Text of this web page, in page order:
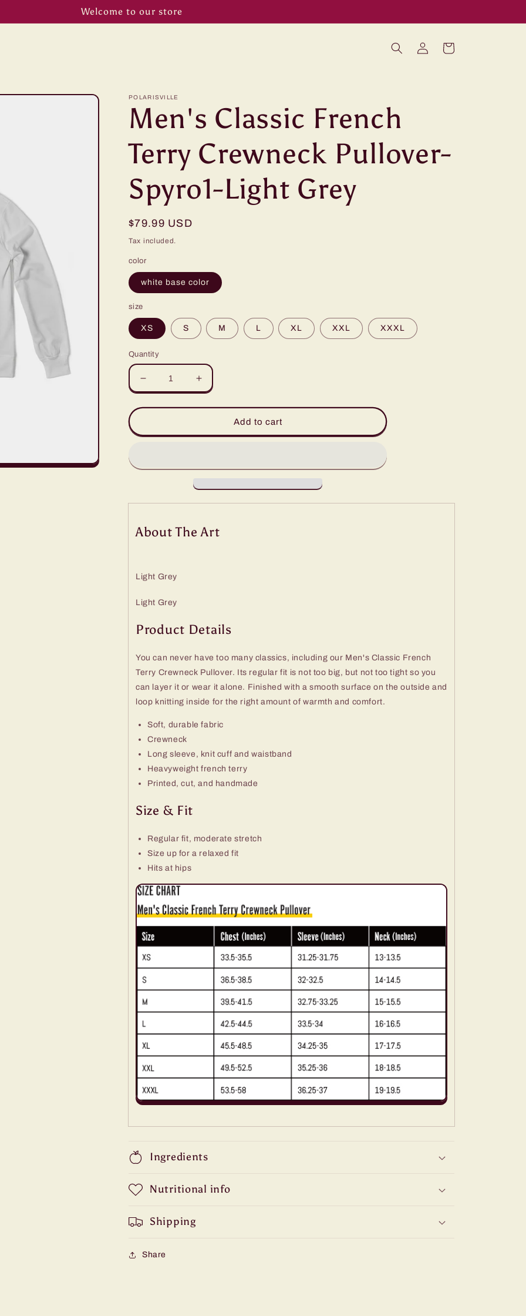
Welcome to our store
Log
in
Cart
POLARISVILLE
Men's Classic French
Terry Crewneck Pullover-
Spyro1-Light Grey
Regular
price
$79.99 USD
Tax included.
color
white base color
size
XS S M L XL XXL XXXL
Quantity
Decrease
quantity
for
Classic
Crewneck
Light
Increase
quantity
for
Men&#39;s
Classic
Crewneck
Light
Add to cart
About The Art
Light Grey
Light Grey
Product Details
You can never have too many classics, including our Men's Classic French
Terry Crewneck Pullover. Its regular fit is not too big, but not too tight so you
can layer it or wear it alone. Finished with a smooth surface on the outside and
loop knitting inside for the right amount of warmth and comfort.
Soft, durable fabric
Crewneck
Long sleeve, knit cuff and waistband
Heavyweight french terry
Printed, cut, and handmade
Size & Fit
Regular fit, moderate stretch
Size up for a relaxed fit
Hits at hips
Ingredients
Nutritional info
Shipping
Share